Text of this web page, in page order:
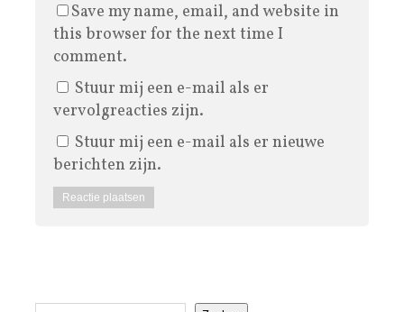
Save my name, email, and website in
this browser for the next time I
comment.
Stuur mij een e-mail als er
vervolgreacties zijn.
Stuur mij een e-mail als er nieuwe
berichten zijn.